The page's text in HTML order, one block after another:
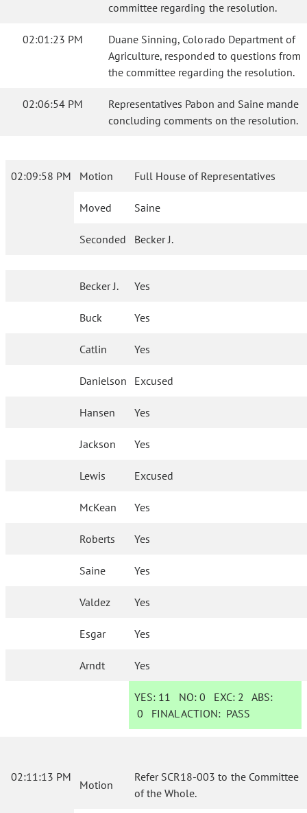
committee regarding the resolution.
02:01:23 PM
Duane Sinning, Colorado Department of
Agriculture, responded to questions from
the committee regarding the resolution.
02:06:54 PM
Representatives Pabon and Saine mande
concluding comments on the resolution.
02:09:58 PM Motion Full House of Representatives
Moved Saine
Seconded Becker J.
Becker J. Yes
Buck Yes
Catlin Yes
Danielson Excused
Hansen Yes
Jackson Yes
Lewis Excused
McKean Yes
Roberts Yes
Saine Yes
Valdez Yes
Esgar Yes
Arndt Yes
YES: 11 NO:0 EXC: 2 ABS:
0 FINAL ACTION: PASS
02:11:13 PM
Motion
Refer SCR18-003 to the Committee
of the Whole.